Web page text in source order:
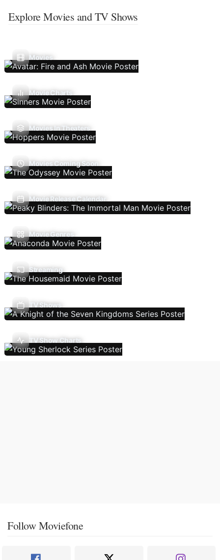
Explore Movies and TV Shows
Movies
Movie Charts
Movies In Theaters
Movies Coming Soon
Movie Release Calendar
Movie Genres
Streaming
TV Shows
TV Show Charts
Follow Moviefone